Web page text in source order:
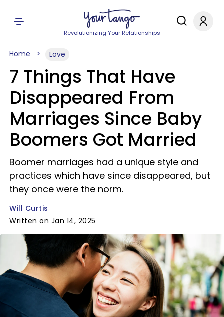
Revolutionizing Your Relationships
Home Love
7 Things That Have
Disappeared From
Marriages Since Baby
Boomers Got Married
Boomer marriages had a unique style and
practices which have since disappeared, but
they once were the norm.
Will Curtis
Written on Jan 14, 2025